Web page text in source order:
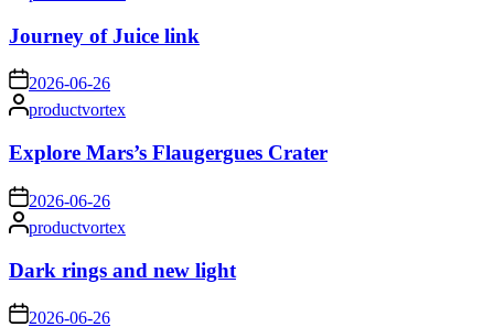
Journey of Juice link
on2026-06-26
Posted
by
productvortex
Explore Mars’s Flaugergues Crater
on 2026-06-26
Posted
by
productvortex
Dark rings and new light
on 2026-06-26